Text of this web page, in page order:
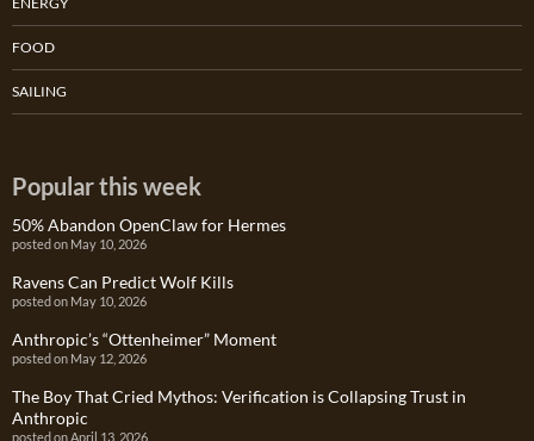
FOOD
SAILING
Popular this week
50% Abandon OpenClaw for Hermes
posted on May 10, 2026
Ravens Can Predict Wolf Kills
posted on May 10, 2026
Anthropic’s “Ottenheimer” Moment
posted on May 12, 2026
The Boy That Cried Mythos: Verification is Collapsing Trust in
Anthropic
posted on April 13, 2026